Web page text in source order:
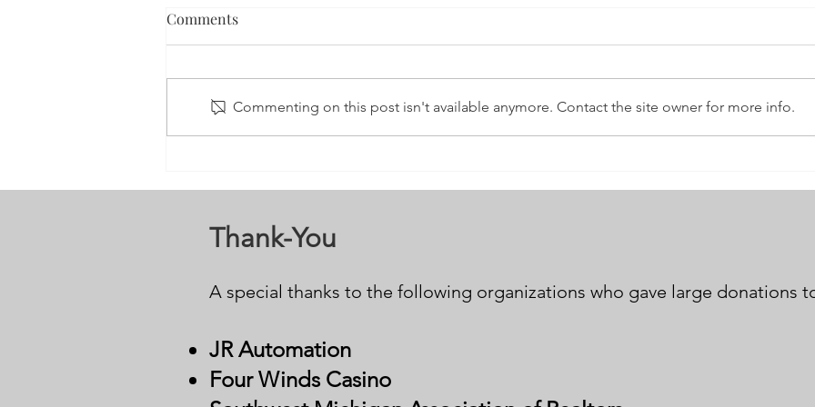
Comments
Commenting on this post isn't available anymore. Contact the site owner for more info.
Thank-You
A special thanks to the following organizations who gave large donations
JR Automation
Four Winds Casino